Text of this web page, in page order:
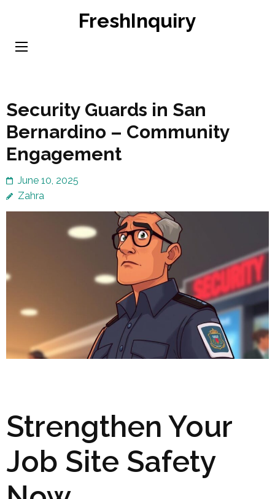
content
FreshInquiry
Security Guards in San
Bernardino – Community
Engagement
June 10, 2025
Zahra
Strengthen Your
Job Site Safety